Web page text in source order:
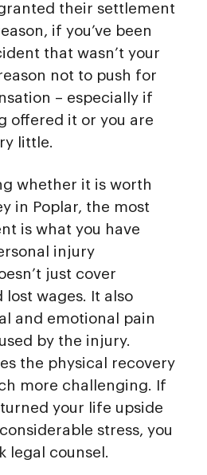
their settlement
if you’ve been
that wasn’t your
not to push for
– especially if
offered it or you are
little.
whether it is worth
in Poplar, the most
is what you have
injury
just cover
lost wages. It also
and emotional pain
by the injury.
the physical recovery
more challenging. If
your life upside
stress, you
legal counsel.